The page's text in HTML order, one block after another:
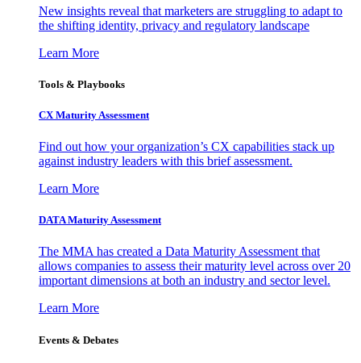
New insights reveal that marketers are struggling to adapt to
the shifting identity, privacy and regulatory landscape
Learn More
Tools & Playbooks
CX Maturity Assessment
Find out how your organization’s CX capabilities stack up
against industry leaders with this brief assessment.
Learn More
DATA Maturity Assessment
The MMA has created a Data Maturity Assessment that
allows companies to assess their maturity level across over 20
important dimensions at both an industry and sector level.
Learn More
Events & Debates